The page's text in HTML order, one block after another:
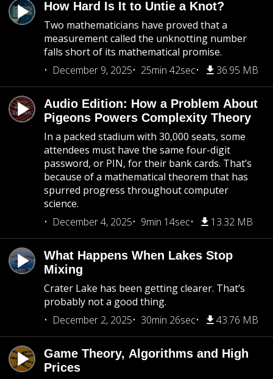
How Hard Is It to Untie a Knot?
Two mathematicians have proved that a
measurement called the unknotting number
falls short of its mathematical promise.
December 9, 2025
25min 42sec 36.95 MB
Audio Edition: How a Problem About
Pigeons Powers Complexity Theory
In a packed stadium with 30,000 seats, some
attendees must have the same four-digit
password, or PIN, for their bank cards. That’s
because of a mathematical theorem that has
spurred progress throughout computer
science.
December 4, 2025
9min 14sec 13.32 MB
What Happens When Lakes Stop
Mixing
Crater Lake has been getting clearer. That’s
probably not a good thing.
December 2, 2025
30min 26sec 43.76 MB
Game Theory, Algorithms and High
Prices